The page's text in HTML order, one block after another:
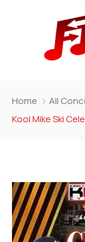
Buy Magazine
Home
All
Kool Mike Ski